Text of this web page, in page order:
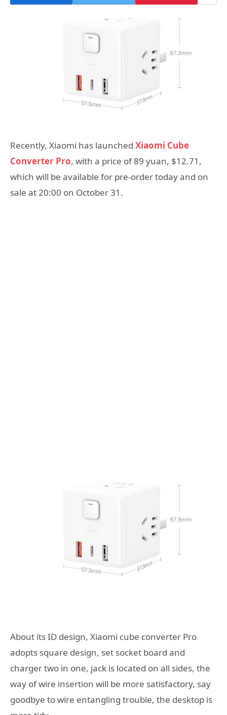
Recently, Xiaomi has launched Xiaomi Cube
Converter Pro, with a price of 89 yuan, $12.71,
which will be available for pre-order today and on
sale at 20:00 on October 31.
About its ID design, Xiaomi cube converter Pro
adopts square design, set socket board and
charger two in one, jack is located on all sides, the
way of wire insertion will be more satisfactory, say
goodbye to wire entangling trouble, the desktop is